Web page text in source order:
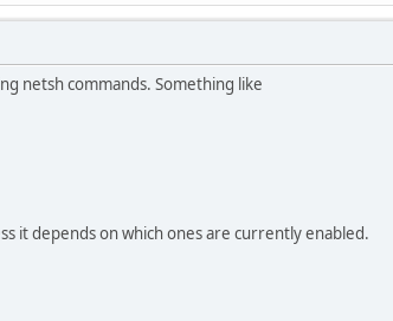
netsh commands. Something like
it depends on which ones are currently enabled.